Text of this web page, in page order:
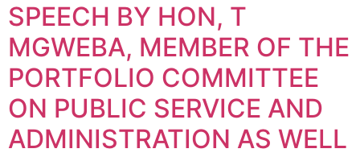
SPEECH BY HON, T
MGWEBA, MEMBER OF THE
PORTFOLIO COMMITTEE
ON PUBLIC SERVICE AND
ADMINISTRATION AS WELL